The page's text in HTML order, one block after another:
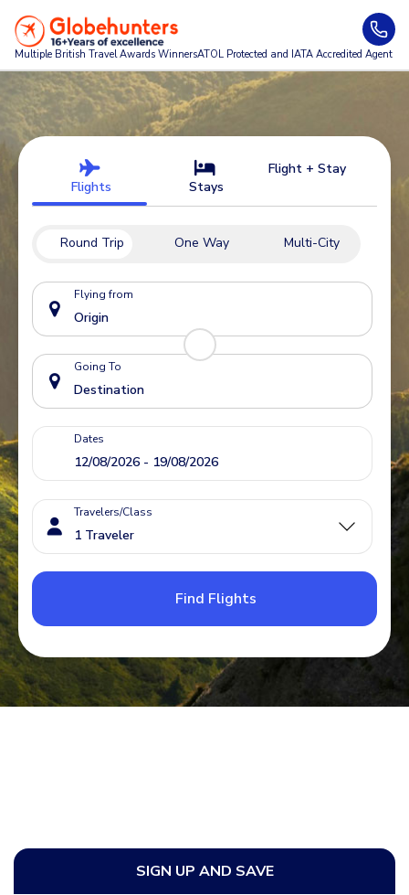
Multiple British Travel Awards WinnersATOL Protected and IATA Accredited Agent
Flights Stays
Flight + Stay
Round Trip One Way Multi-City
Flying from
Going To
Dates
Travelers/Class
Find Flights
SIGN UP AND SAVE